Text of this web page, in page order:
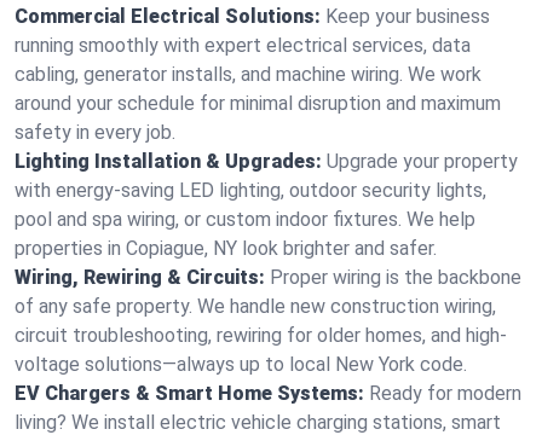
Commercial Electrical Solutions: Keep your business
running smoothly with expert electrical services, data
cabling, generator installs, and machine wiring. We work
around your schedule for minimal disruption and maximum
safety in every job.
Lighting Installation & Upgrades: Upgrade your property
with energy-saving LED lighting, outdoor security lights,
pool and spa wiring, or custom indoor fixtures. We help
properties in Copiague, NY look brighter and safer.
Wiring, Rewiring & Circuits: Proper wiring is the backbone
of any safe property. We handle new construction wiring,
circuit troubleshooting, rewiring for older homes, and high-
voltage solutions—always up to local New York code.
EV Chargers & Smart Home Systems: Ready for modern
living? We install electric vehicle charging stations, smart